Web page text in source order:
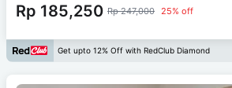
Rp 185,250 Rp 247,000 25% off
Get upto 12% Off with RedClub Diamond